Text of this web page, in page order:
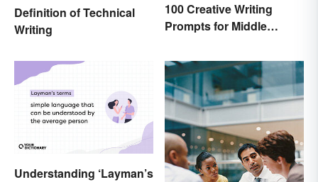
Definition of Technical
Writing
100 Creative Writing
Prompts for Middle
Understanding ‘Layman’s